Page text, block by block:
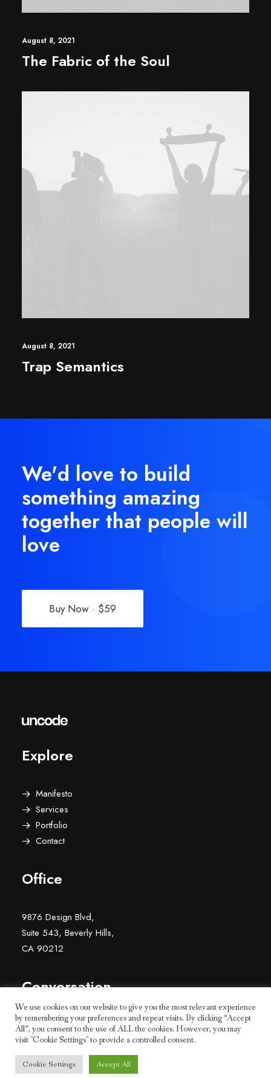
August 8, 2021
The Fabric of the Soul
August 8, 2021
Trap Semantics
We'd love to build
something amazing
together that people will
love
Buy Now · $59
Explore
Manifesto
Services
Portfolio
Contact
Office
9876 Design Blvd,
Suite 543, Beverly Hills,
CA 90212
Conversation
hello@yourwebsite.com
+1(789) 800-1234
We use cookies on our website to give you the most relevant experience
by remembering your preferences and repeat visits. By clicking “Accept
All”, you consent to the use of ALL the cookies. However, you may
visit "Cookie Settings" to provide a controlled consent.
Cookie Settings Accept All